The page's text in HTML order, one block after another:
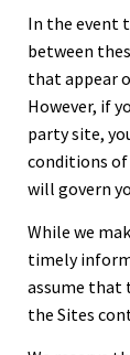
In the event
between
that appear
However, if
party site,
conditions of
will govern
While we
timely
assume that
the Sites